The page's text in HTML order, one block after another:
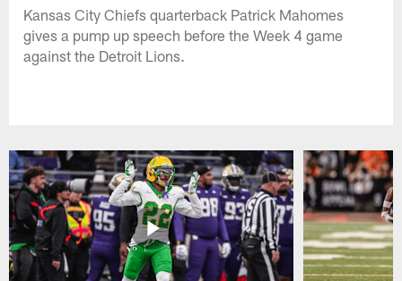
Kansas City Chiefs quarterback Patrick Mahomes
gives a pump up speech before the Week 4 game
against the Detroit Lions.